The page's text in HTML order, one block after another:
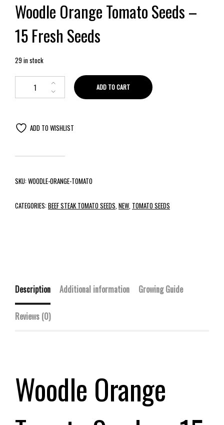
Woodle Orange Tomato Seeds –
15 Fresh Seeds
29 in stock
ADD TO CART
ADD TO WISHLIST
SKU:WOODLE-ORANGE-TOMATO
CATEGORIES:BEEF STEAK TOMATO SEEDS NEW TOMATO SEEDS
Description Additional information Growing Guide
Reviews (0)
Woodle Orange